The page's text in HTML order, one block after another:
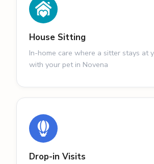
House Sitting
In-home care where a sitter stays at
with your pet in Novena
Drop-in Visits